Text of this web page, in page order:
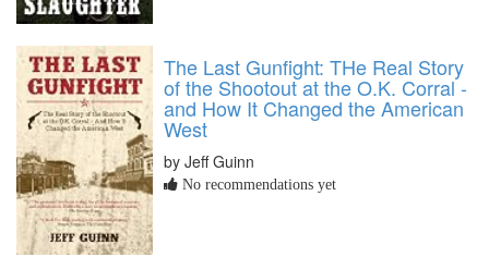
The Last Gunfight: THe Real Story
of the Shootout at the O.K. Corral -
and How It Changed the American
West
by Jeff Guinn
No recommendations yet